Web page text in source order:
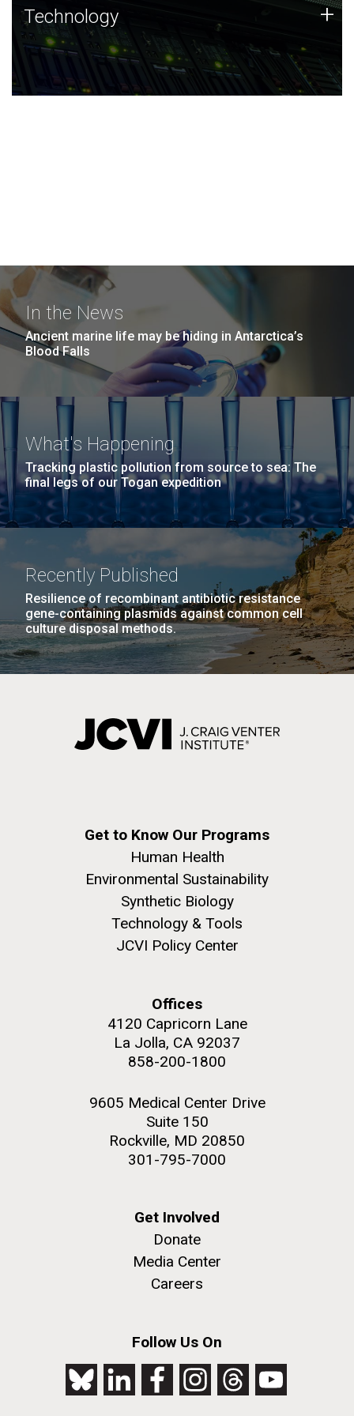
Technology
JCVI was built on a foundation of technology strengths
and this tradition continues today.
Technology +
In the News
Ancient marine life may be hiding in Antarctica’s
Blood Falls
What's Happening
Tracking plastic pollution from source to sea: The
final legs of our Togan expedition
Recently Published
Resilience of recombinant antibiotic resistance
gene-containing plasmids against common cell
culture disposal methods.
Get to Know Our Programs
Human Health
Environmental Sustainability
Synthetic Biology
Technology & Tools
JCVI Policy Center
Offices
4120 Capricorn Lane
La Jolla, CA 92037
858-200-1800
9605 Medical Center Drive
Suite 150
Rockville, MD 20850
301-795-7000
Get Involved
Donate
Media Center
Careers
Follow Us On